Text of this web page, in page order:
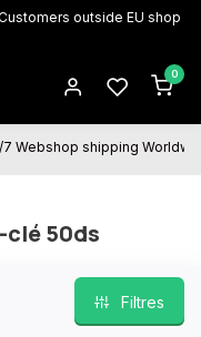
outside EU shop
0
7 Webshop shipping
50ds
Filtres